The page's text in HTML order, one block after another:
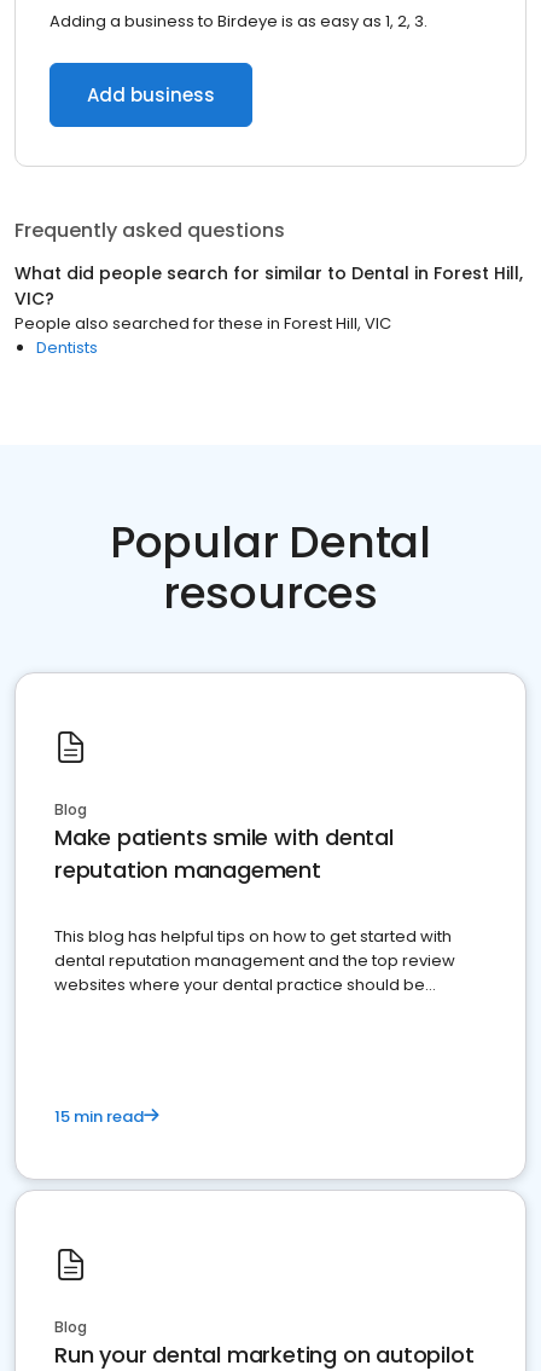
Adding a business to Birdeye is as easy as 1, 2, 3.
Add business
Frequently asked questions
What did people search for similar to Dental in Forest Hill,
VIC?
People also searched for these in Forest Hill, VIC
Dentists
Popular Dental
resources
Blog
Make patients smile with dental
reputation management
This blog has helpful tips on how to get started with
dental reputation management and the top review
websites where your dental practice should be
15 min read
Blog
Run your dental marketing on autopilot